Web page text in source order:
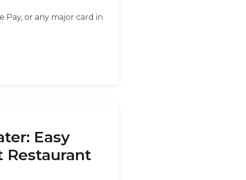
Pay, or any major card in
Easy
Restaurant